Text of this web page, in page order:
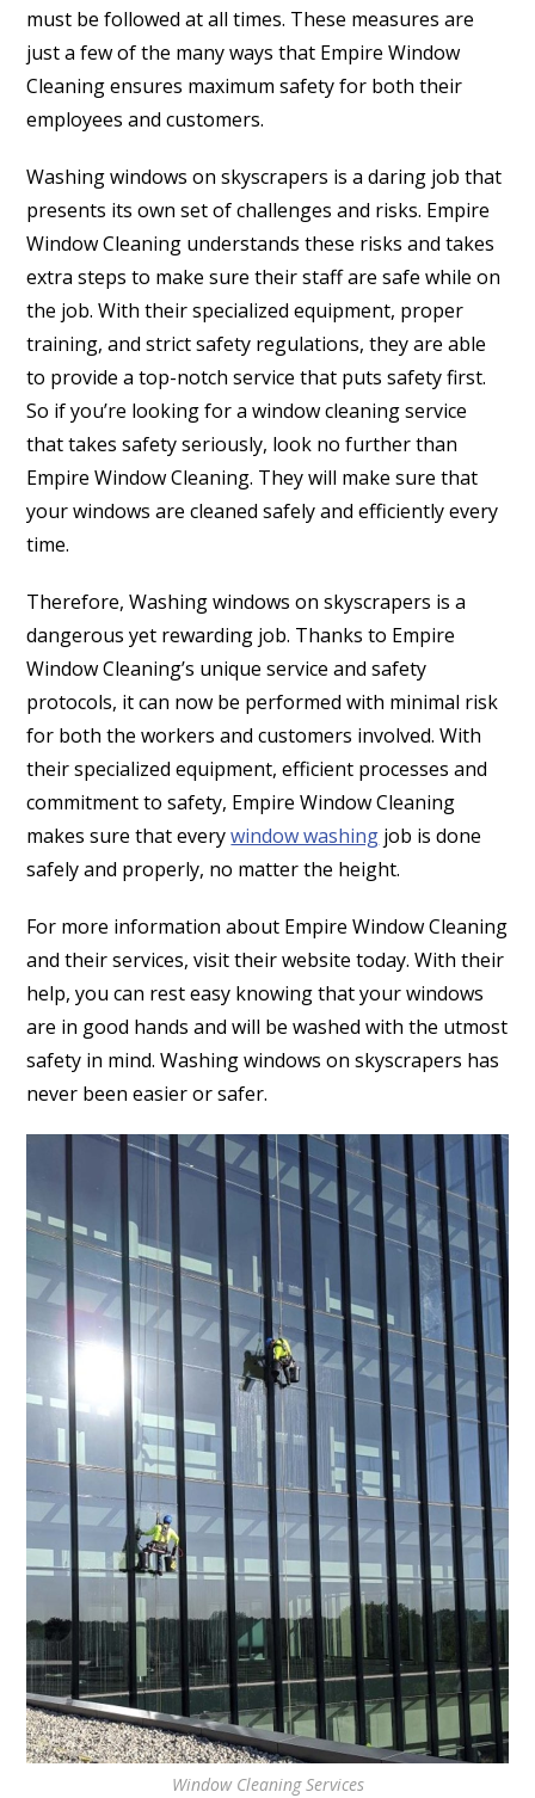
must be followed at all times. These measures are
just a few of the many ways that Empire Window
Cleaning ensures maximum safety for both their
employees and customers.
Washing windows on skyscrapers is a daring job that
presents its own set of challenges and risks. Empire
Window Cleaning understands these risks and takes
extra steps to make sure their staff are safe while on
the job. With their specialized equipment, proper
training, and strict safety regulations, they are able
to provide a top-notch service that puts safety first.
So if you’re looking for a window cleaning service
that takes safety seriously, look no further than
Empire Window Cleaning. They will make sure that
your windows are cleaned safely and efficiently every
time.
Therefore, Washing windows on skyscrapers is a
dangerous yet rewarding job. Thanks to Empire
Window Cleaning’s unique service and safety
protocols, it can now be performed with minimal risk
for both the workers and customers involved. With
their specialized equipment, efficient processes and
commitment to safety, Empire Window Cleaning
makes sure that everywindow washing job is done
safely and properly, no matter the height.
For more information about Empire Window Cleaning
and their services, visit their website today. With their
help, you can rest easy knowing that your windows
are in good hands and will be washed with the utmost
safety in mind. Washing windows on skyscrapers has
never been easier or safer.
Window Cleaning Services